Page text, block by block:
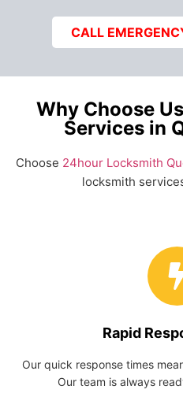
CALL
Why Choose
Services in
Choose 24hour Locksmith
locksmith
Rapid
Our quick response times
Our team is always